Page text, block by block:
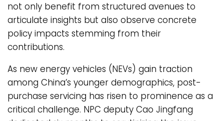
not only benefit from structured avenues to
articulate insights but also observe concrete
policy impacts stemming from their
contributions.
As new energy vehicles (NEVs) gain traction
among China’s younger demographics, post-
purchase servicing has risen to prominence as a
critical challenge. NPC deputy Cao Jingfang